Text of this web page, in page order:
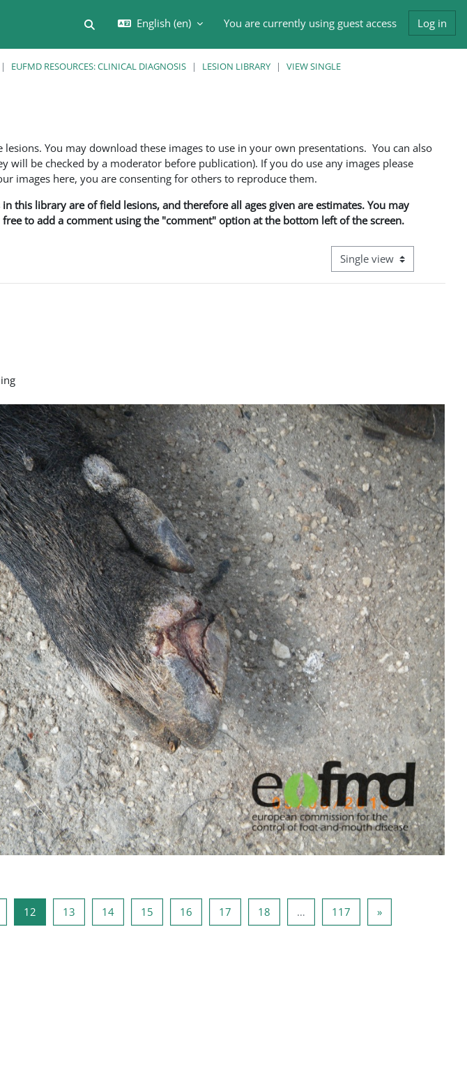
Toggle search input
English ‎(en)‎ You are currently using guest access Log in
EUFMD RESOURCES: CLINICAL DIAGNOSIS LESION LIBRARY VIEW SINGLE
You may download these images to use in your own presentations. You can also
will be checked by a moderator before publication). If you do use any images please
images here, you are consenting for others to reproduce them.
this library are of field lesions, and therefore all ages given are estimates. You may
to add a comment using the "comment" option at the bottom left of the screen.
View mode tertiary
Page 11
12 Page 12
13 Page 13
14Page 14
15 Page 15
16 Page 16
17 Page 17
18 … 117 Page 117
»Next page